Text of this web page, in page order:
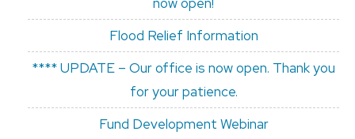
Flood Relief Information
**** UPDATE – Our office is now open. Thank you
for your patience.
Fund Development Webinar